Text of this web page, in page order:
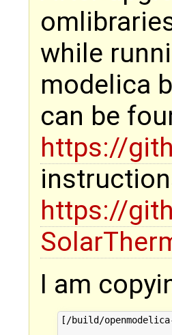
while
modelica
can be
https://
https://
I am
[/build/